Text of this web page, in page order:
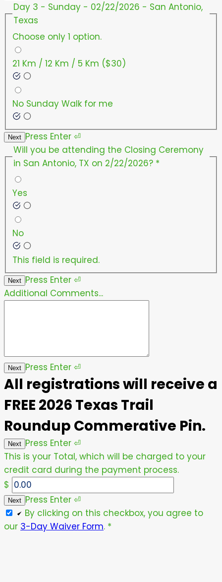
Day 3 - Sunday - 02/22/2026 - San Antonio,
Texas
Choose only 1 option.
21 Km / 12 Km / 5 Km ($30)
No Sunday Walk for me
Next Press Enter ⏎
Will you be attending the Closing Ceremony
in San Antonio, TX on 2/22/2026? *
Yes
No
This field is required.
Next Press Enter ⏎
Additional Comments...
Next Press Enter ⏎
All registrations will receive a
FREE 2026 Texas Trail
Roundup Commerative Pin.
Next Press Enter ⏎
This is your Total, which will be charged to your
credit card during the payment process.
$
Next Press Enter ⏎
By clicking on this checkbox, you agree to
our 3-Day Waiver Form. *